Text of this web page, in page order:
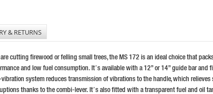
BUY NOW
& RETURNS
cutting firewood or felling small trees, the MS 172 is an ideal choice that
and low fuel consumption. It’s available with a 12” or 14” guide bar and
system reduces transmission of vibrations to the handle, which relieves
thanks to the combi-lever. It’s also fitted with a transparent fuel and oil